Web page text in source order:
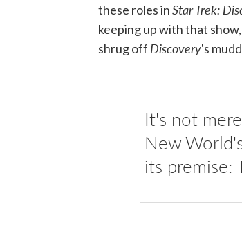
these roles inStar Trek:
keeping up with that
shrug off Discovery's
It's not
New
its premise: